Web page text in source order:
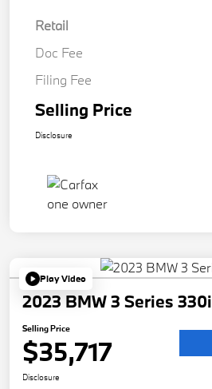
Retail
Doc Fee
Filing Fee
Selling Price
Disclosure
Play Video
2023 BMW 3 Series 330i
Selling Price
$35,717
Disclosure